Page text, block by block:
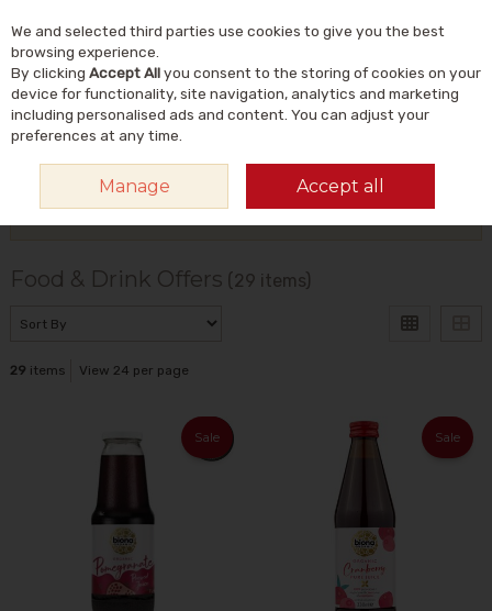
Skip to content
Search
Food & Drink Offers (29 items)
29 items View 24 per page
Sale Sale
We and selected third parties use cookies to give you the best
browsing experience.
By clicking Accept Allyou consent to the storing of cookies on your
device for functionality, site navigation, analytics and marketing
including personalised ads and content. You can adjust your
preferences at any time.
Manage Accept all